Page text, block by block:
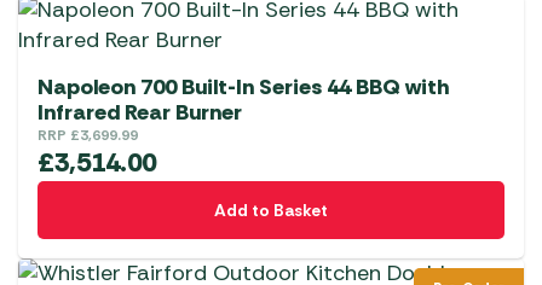
Napoleon 700 Built-In Series 44 BBQ with
Infrared Rear Burner
RRP £3,699.99
£3,514.00
Add to Basket